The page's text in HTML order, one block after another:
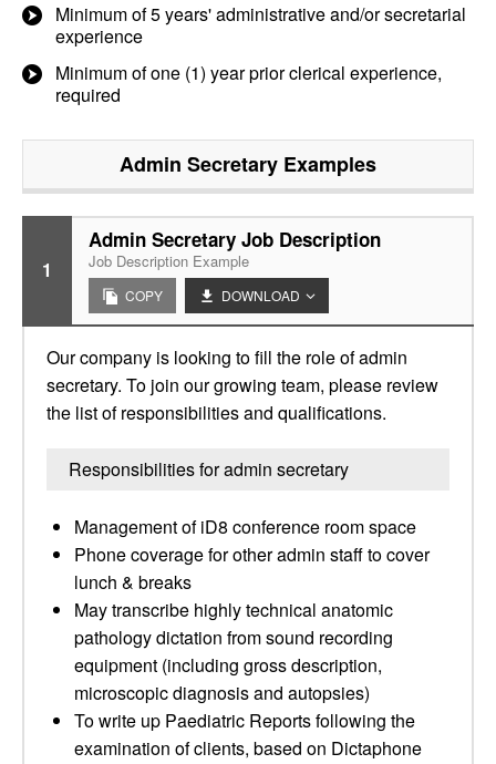
Minimum of 5 years' administrative and/or secretarial
experience
Minimum of one (1) year prior clerical experience,
required
Admin Secretary Examples
1
Admin Secretary Job Description
Job Description Example
COPY DOWNLOAD
Our company is looking to fill the role of admin
secretary. To join our growing team, please review
the list of responsibilities and qualifications.
Responsibilities for admin secretary
Management of iD8 conference room space
Phone coverage for other admin staff to cover
lunch & breaks
May transcribe highly technical anatomic
pathology dictation from sound recording
equipment (including gross description,
microscopic diagnosis and autopsies)
To write up Paediatric Reports following the
examination of clients, based on Dictaphone